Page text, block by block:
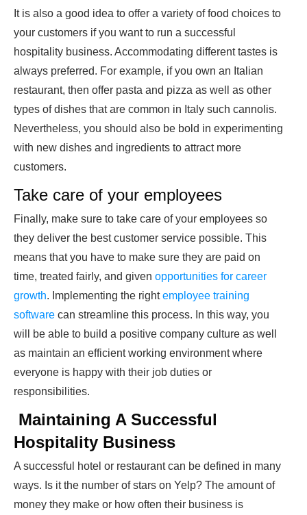
It is also a good idea to offer a variety of food choices to
your customers if you want to run a successful
hospitality business. Accommodating different tastes is
always preferred. For example, if you own an Italian
restaurant, then offer pasta and pizza as well as other
types of dishes that are common in Italy such cannolis.
Nevertheless, you should also be bold in experimenting
with new dishes and ingredients to attract more
customers.
Take care of your employees
Finally, make sure to take care of your employees so
they deliver the best customer service possible. This
means that you have to make sure they are paid on
time, treated fairly, and given opportunities for career
growth. Implementing the rightemployee training
software can streamline this process. In this way, you
will be able to build a positive company culture as well
as maintain an efficient working environment where
everyone is happy with their job duties or
responsibilities.
Maintaining A Successful
Hospitality Business
A successful hotel or restaurant can be defined in many
ways. Is it the number of stars on Yelp? The amount of
money they make or how often their business is